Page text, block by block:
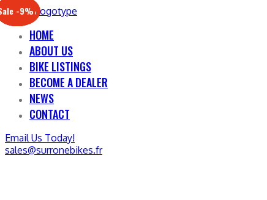
HOME
ABOUT US
BIKE LISTINGS
BECOME A DEALER
NEWS
CONTACT
Email Us Today!
sales@surronebikes.fr
-17%
-20%
-13%
-12%
-21%
-19%
-12%
-9%